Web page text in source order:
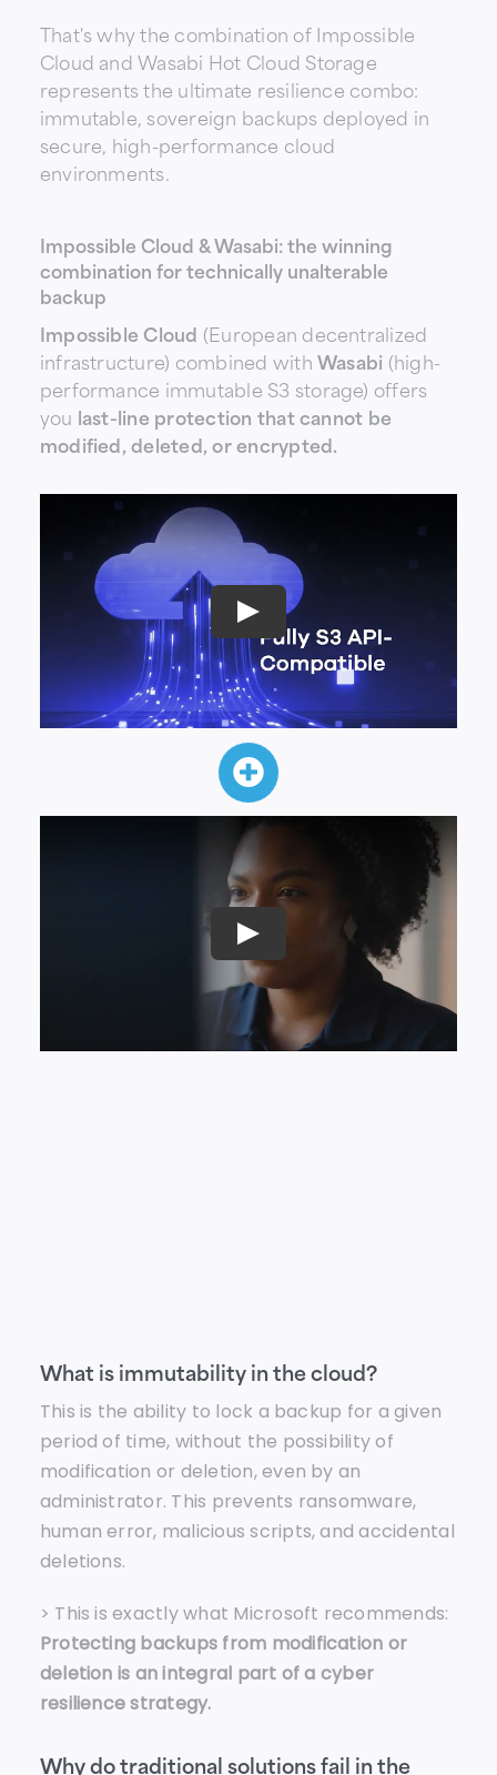
That's why the combination ofImpossible
Cloud andWasabi Hot Cloud Storage
represents the ultimate resilience combo:
immutable, sovereign backups deployed in
secure, high-performance cloud
environments.
Impossible Cloud & Wasabi: the winning
combination for technically unalterable
backup
Impossible Cloud (European decentralized
infrastructure) combined withWasabi (high-
performance immutable S3 storage) offers
you last-line protection that cannot be
modified, deleted, or encrypted.
What is immutability in the cloud?
This is the ability to lock a backup for a given
period of time, without the possibility of
modification or deletion, even by an
administrator. This prevents ransomware,
human error, malicious scripts, and accidental
deletions.
> This is exactly what Microsoft recommends:
Protecting backups from modification or
deletion is an integral part of a cyber
resilience strategy.
Why do traditional solutions fail in the